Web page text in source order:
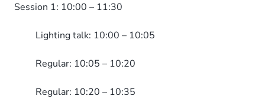
Session 1: 10:00 – 11:30
Lighting talk: 10:00 – 10:05
Regular: 10:05 – 10:20
Regular: 10:20 – 10:35